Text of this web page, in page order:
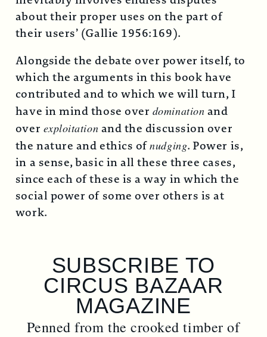
about their proper uses on the part of
their users’ (Gallie 1956:169).
Alongside the debate over power itself, to
which the arguments in this book have
contributed and to which we will turn, I
have in mind those over domination and
over exploitation and the discussion over
the nature and ethics ofnudging. Power is,
in a sense, basic in all these three cases,
since each of these is a way in which the
social power of some over others is at
work.
SUBSCRIBE TO
BAZAAR
MAGAZINE
from the crooked timber of